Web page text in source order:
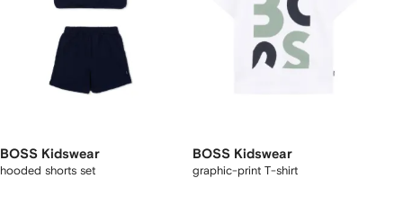
BOSS Kidswear
hooded shorts set
BOSS Kidswear
graphic-print T-shirt